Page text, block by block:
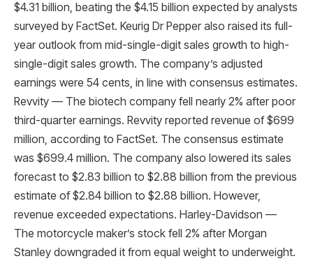
$4.31 billion, beating the $4.15 billion expected by analysts
surveyed by FactSet. Keurig Dr Pepper also raised its full-
year outlook from mid-single-digit sales growth to high-
single-digit sales growth. The company’s adjusted
earnings were 54 cents, in line with consensus estimates.
Revvity — The biotech company fell nearly 2% after poor
third-quarter earnings. Revvity reported revenue of $699
million, according to FactSet. The consensus estimate
was $699.4 million. The company also lowered its sales
forecast to $2.83 billion to $2.88 billion from the previous
estimate of $2.84 billion to $2.88 billion. However,
revenue exceeded expectations. Harley-Davidson —
The motorcycle maker’s stock fell 2% after Morgan
Stanley downgraded it from equal weight to underweight.